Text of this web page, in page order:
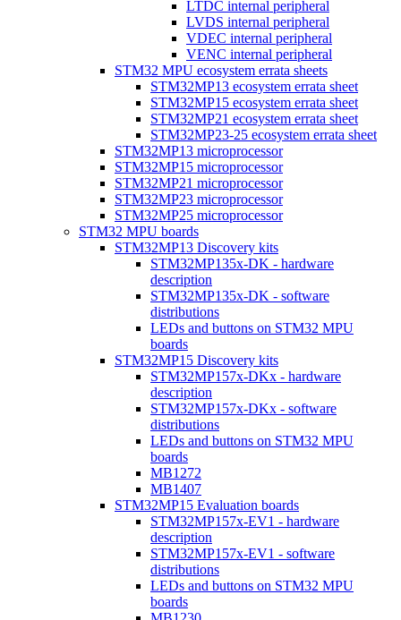
LTDC internal peripheral
LVDS internal peripheral
VDEC internal peripheral
VENC internal peripheral
STM32 MPU ecosystem errata sheets
STM32MP13 ecosystem errata sheet
STM32MP15 ecosystem errata sheet
STM32MP21 ecosystem errata sheet
STM32MP23-25 ecosystem errata sheet
STM32MP13 microprocessor
STM32MP15 microprocessor
STM32MP21 microprocessor
STM32MP23 microprocessor
STM32MP25 microprocessor
STM32 MPU boards
STM32MP13 Discovery kits
STM32MP135x-DK - hardware
description
STM32MP135x-DK - software
distributions
LEDs and buttons on STM32 MPU
boards
STM32MP15 Discovery kits
STM32MP157x-DKx - hardware
description
STM32MP157x-DKx - software
distributions
LEDs and buttons on STM32 MPU
boards
MB1272
MB1407
STM32MP15 Evaluation boards
STM32MP157x-EV1 - hardware
description
STM32MP157x-EV1 - software
distributions
LEDs and buttons on STM32 MPU
boards